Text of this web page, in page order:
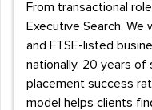
From transactional
Executive Search. We
and FTSE-listed
nationally. 20 years of
placement success
model helps clients